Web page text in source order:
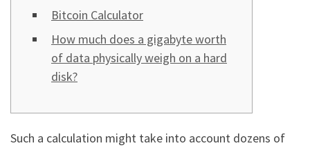
Bitcoin Calculator
How much does a gigabyte worth
of data physically weigh on a hard
disk?
Such a calculation might take into account dozens of